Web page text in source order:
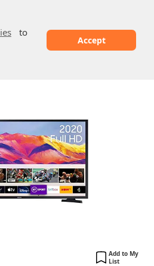
to
Accept
Add to My
List